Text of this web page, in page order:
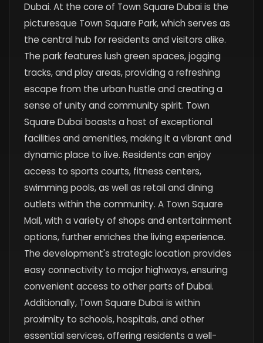
Dubai. At the core of Town Square Dubai is the
picturesque Town Square Park, which serves as
the central hub for residents and visitors alike.
The park features lush green spaces, jogging
tracks, and play areas, providing a refreshing
escape from the urban hustle and creating a
sense of unity and community spirit. Town
Square Dubai boasts a host of exceptional
facilities and amenities, making it a vibrant and
dynamic place to live. Residents can enjoy
access to sports courts, fitness centers,
swimming pools, as well as retail and dining
outlets within the community. A Town Square
Mall, with a variety of shops and entertainment
options, further enriches the living experience.
The development's strategic location provides
easy connectivity to major highways, ensuring
convenient access to other parts of Dubai.
Additionally, Town Square Dubai is within
proximity to schools, hospitals, and other
essential services, offering residents a well-